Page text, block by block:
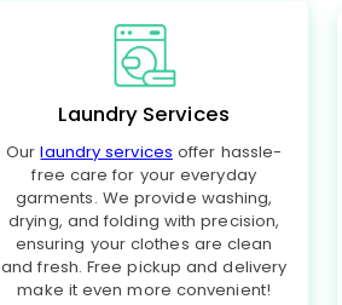
Laundry Services
Ourlaundry services offer hassle-
free care for your everyday
garments. We provide washing,
drying, and folding with precision,
ensuring your clothes are clean
and fresh. Free pickup and delivery
make it even more convenient!